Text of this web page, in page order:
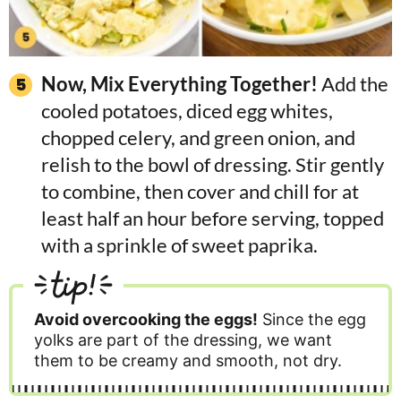
Now, Mix Everything Together! Add the
cooled potatoes, diced egg whites,
chopped celery, and green onion, and
relish to the bowl of dressing. Stir gently
to combine, then cover and chill for at
least half an hour before serving, topped
with a sprinkle of sweet paprika.
tip!
Avoid overcooking the eggs! Since the egg
yolks are part of the dressing, we want
them to be creamy and smooth, not dry.